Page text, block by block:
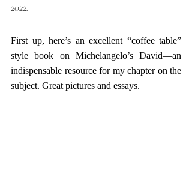
2022.
First up, here’s an excellent “coffee table”
style book on Michelangelo’s David—an
indispensable resource for my chapter on the
subject. Great pictures and essays.